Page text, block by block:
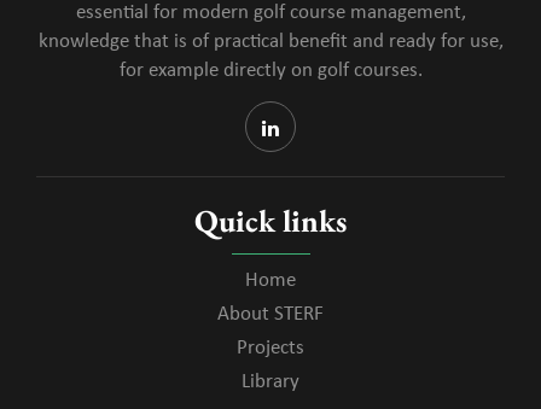
Quick links
Home
About STERF
Projects
Library
essential for modern golf course management,
knowledge that is of practical benefit and ready for use,
for example directly on golf courses.